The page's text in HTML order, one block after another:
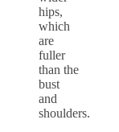
hips,
which
are
fuller
than the
bust
and
shoulders.